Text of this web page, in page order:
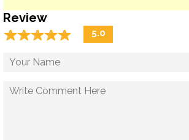
Review
☆☆☆☆☆
★★★★★ 5.0